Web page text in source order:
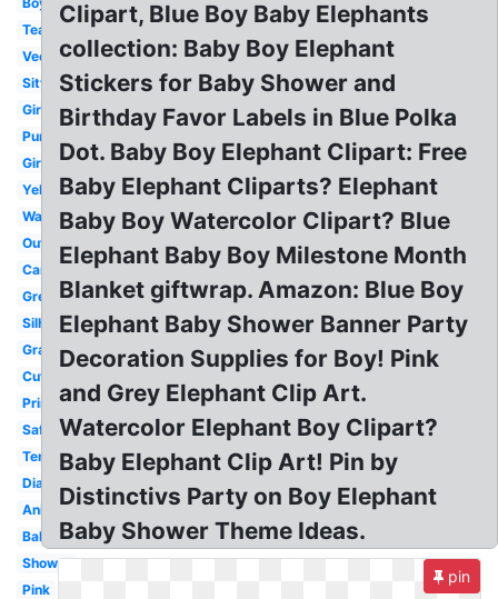
Teal
Vector
Sitting
Girl
Purple
Girl
Yellow
Watercolor
Outline
Cartoon
Grey
Silhouette
Gray
Cute
Printable
Safari
Template
Diaper
Animated
Balloon
Shower
Pink
Clipart, Blue Boy Baby Elephants
collection: Baby Boy Elephant
Stickers for Baby Shower and
Birthday Favor Labels in Blue Polka
Dot. Baby Boy Elephant Clipart: Free
Baby Elephant Cliparts? Elephant
Baby Boy Watercolor Clipart? Blue
Elephant Baby Boy Milestone Month
Blanket giftwrap. Amazon: Blue Boy
Elephant Baby Shower Banner Party
Decoration Supplies for Boy! Pink
and Grey Elephant Clip Art.
Watercolor Elephant Boy Clipart?
Baby Elephant Clip Art! Pin by
Distinctivs Party on Boy Elephant
Baby Shower Theme Ideas.
pin